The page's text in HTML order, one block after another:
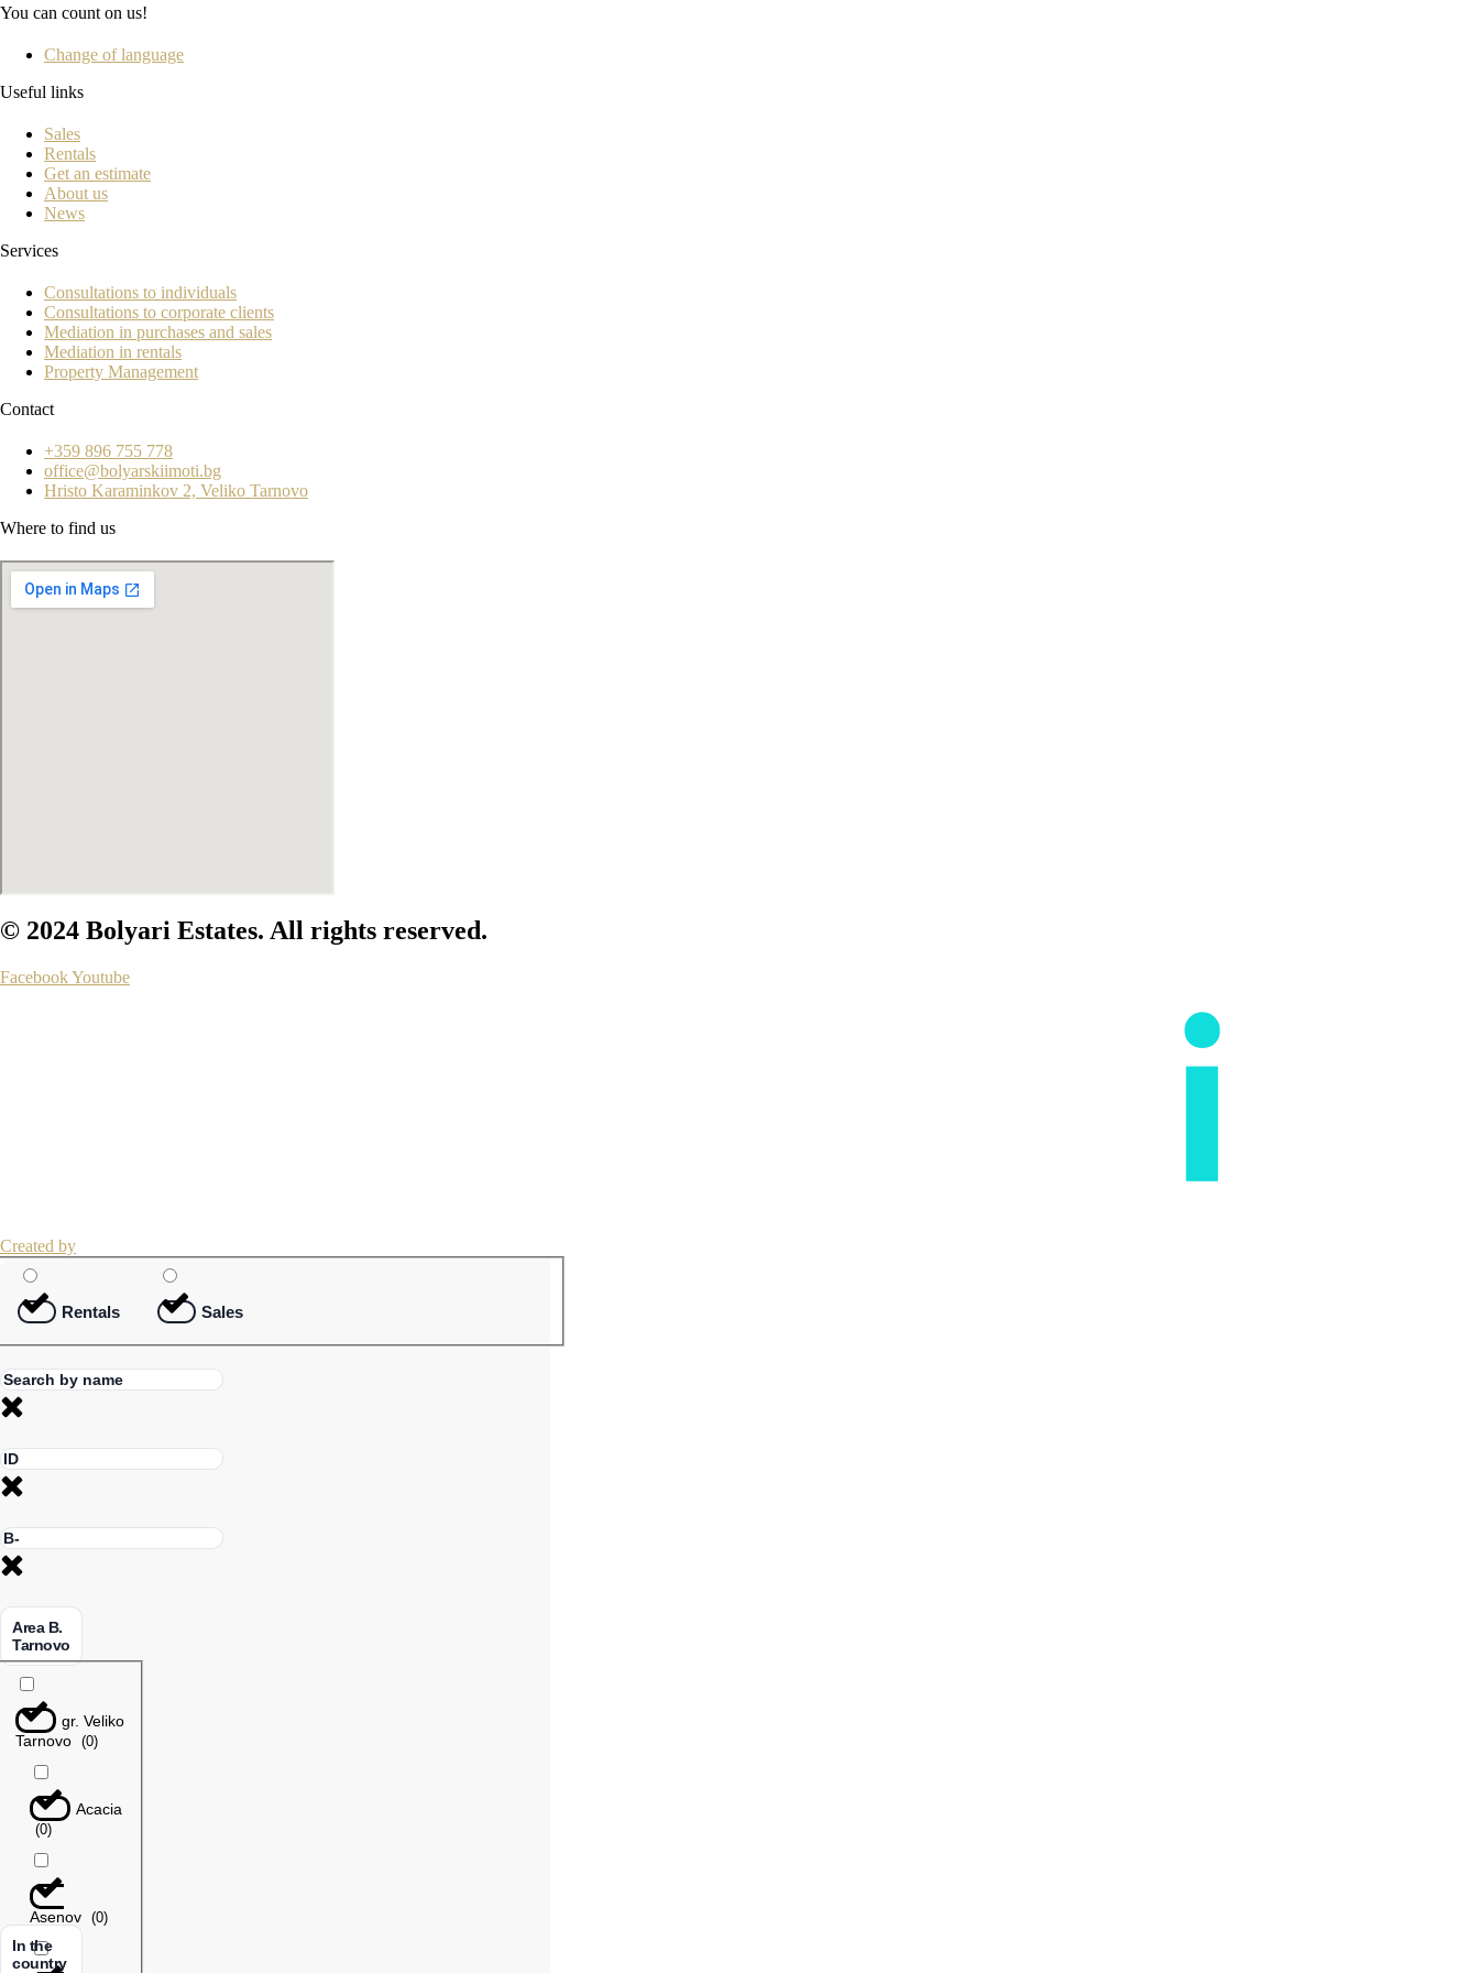
You can count on us!
Change of language
Useful links
Sales
Rentals
Get an estimate
About us
News
Services
Consultations to individuals
Consultations to corporate clients
Mediation in purchases and sales
Mediation in rentals
Property Management
Contact
+359 896 755 778
office@bolyarskiimoti.bg
Hristo Karaminkov 2, Veliko Tarnovo
Where to find us
© 2024 Bolyari Estates. All rights reserved.
FacebookYoutube
Created by
Rentals Sales
Area B.
Tarnovo
gr. Veliko
Tarnovo (0)
Acacia
(0)
Asenov (0)
In the
country